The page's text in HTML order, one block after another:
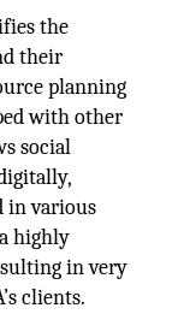
the
their
planning
with other
social
in various
highly
in very
clients.